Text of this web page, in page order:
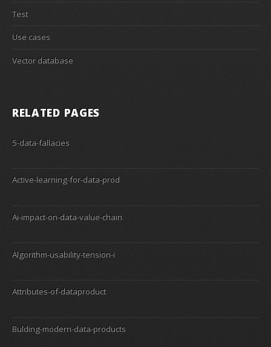
Test
Use cases
Vector database
RELATED PAGES
5-data-fallacies
Active-learning-for-data-prod
Ai-impact-on-data-value-chain
Algorithm-usability-tension-i
Attributes-of-dataproduct
Bulding-modern-data-products